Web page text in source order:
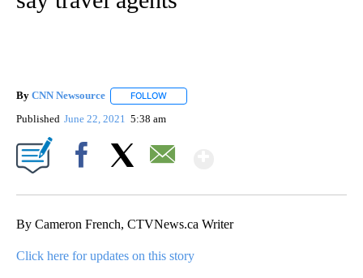
By CNN Newsource FOLLOW
Published June 22, 2021 5:38 am
By Cameron French, CTVNews.ca Writer
Click here for updates on this story